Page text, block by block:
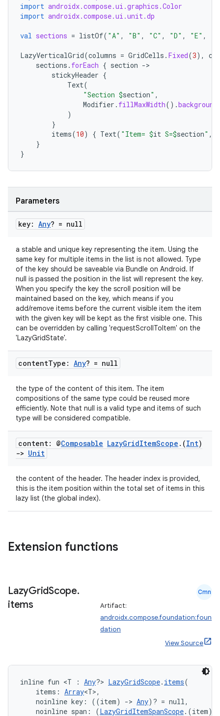
import androidx.compose.ui.graphics.Color
import androidx.compose.ui.unit.dp
val sections = listOf( "A" , "B" , "C" , "D" , "E" ,
LazyVerticalGrid(columns = GridCells . Fixed(3),
sections . forEach { section -
stickyHeader {
Text(
"Section $section" ,
Modifier . fillMaxWidth().background
)
}
items(10) { Text( "Item= $it S=$section" ,
}
}
Parameters
key: Any? = null
a stable and unique key representing the item. Using the
same key for multiple items in the list is not allowed. Type
of the key should be saveable via Bundle on Android. If
null is passed the position in the list will represent the key.
When you specify the key the scroll position will be
maintained based on the key, which means if you
add/remove items before the current visible item the item
with the given key will be kept as the first visible one. This
can be overridden by calling 'requestScrollToItem' on the
'LazyGridState'.
contentType: Any? = null
the type of the content of this item. The item
compositions of the same type could be reused more
efficiently. Note that null is a valid type and items of such
type will be considered compatible.
content: @Composable LazyGridItemScope . (Int)
-> Unit
the content of the header. The header index is provided,
this is the item position within the total set of items in this
lazy list (the global index).
Extension functions
LazyGridScope.
items
Cmn
Artifact:
androidx.compose.foundation:foun
dation
View Source
inline fun <T : Any?> LazyGridScope. items(
items: Array<T>,
noinline key: ((item) -> Any)? = null,
noinline span: (LazyGridItemSpanScope.(item)